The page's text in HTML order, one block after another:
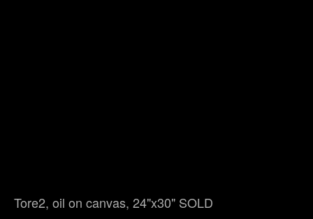
Tore2, oil on canvas, 24"x30" SOLD